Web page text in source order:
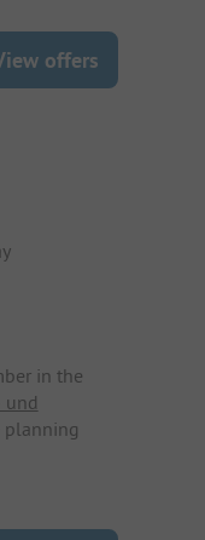
offers
in the
und
planning